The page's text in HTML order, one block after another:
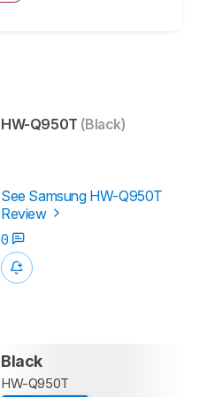
HW-Q950T (Black)
See Samsung HW-Q950T
Review
0
Black
HW-Q950T